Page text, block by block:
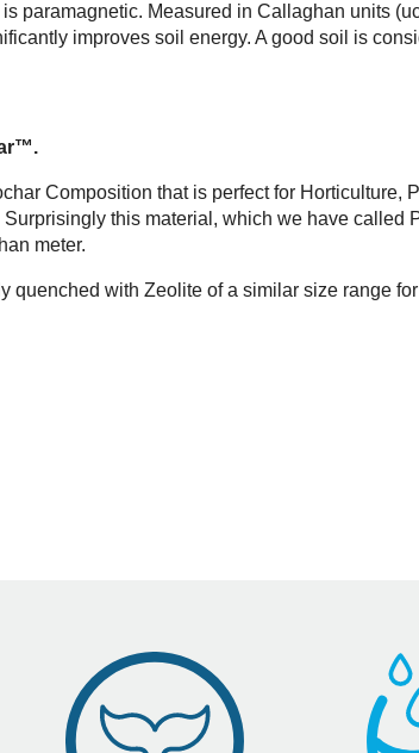
paramagnetic. Measured in Callaghan units
improves soil energy. A good soil is
Composition that is perfect for Horticulture,
this material, which we have
meter.
quenched with Zeolite of a similar size range